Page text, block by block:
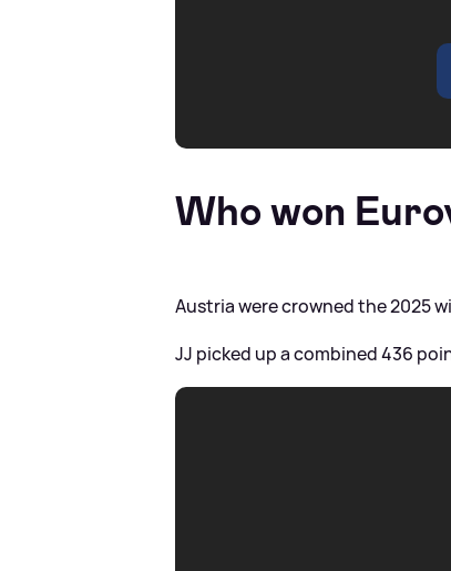
Who won
Austria were crowned the 2025
JJ picked up a combined 436